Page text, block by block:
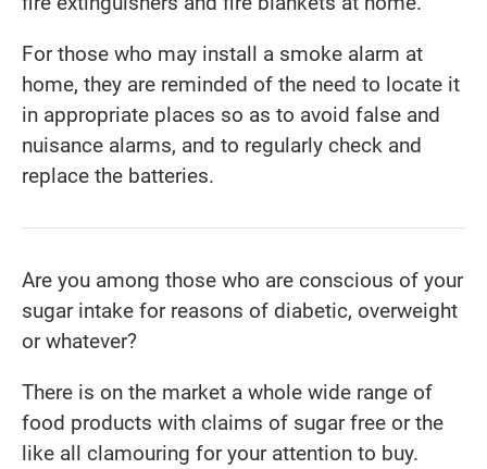
For those who may install a smoke alarm at
home, they are reminded of the need to locate it
in appropriate places so as to avoid false and
nuisance alarms, and to regularly check and
replace the batteries.
Are you among those who are conscious of your
sugar intake for reasons of diabetic, overweight
or whatever?
There is on the market a whole wide range of
food products with claims of sugar free or the
like all clamouring for your attention to buy.